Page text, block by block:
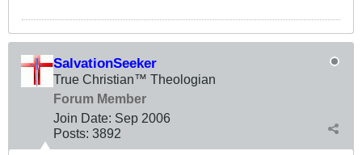
SalvationSeeker
True Christian™ Theologian
Forum Member
Join Date: Sep 2006
Posts: 3892